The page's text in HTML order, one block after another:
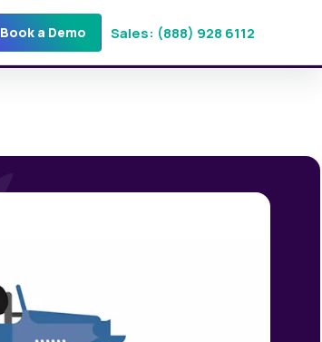
Book a Demo Sales: (888) 928 6112
Get a Demo Sales: (888) 928-6112